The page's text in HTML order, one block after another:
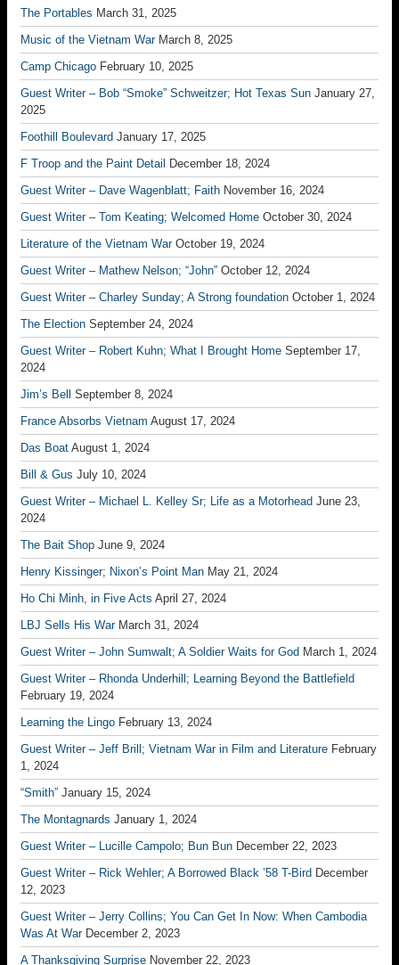
The Portables March 31, 2025
Music of the Vietnam War March 8, 2025
Camp Chicago February 10, 2025
Guest Writer – Bob “Smoke” Schweitzer; Hot Texas Sun January 27,
2025
Foothill Boulevard January 17, 2025
F Troop and the Paint Detail
December 18, 2024
Guest Writer – Dave Wagenblatt; Faith November 16, 2024
Guest Writer – Tom Keating; Welcomed Home October 30, 2024
Literature of the Vietnam War October 19, 2024
Guest Writer – Mathew Nelson; “John” October 12, 2024
Guest Writer – Charley Sunday; A Strong foundation October 1, 2024
The Election September 24, 2024
Guest Writer – Robert Kuhn; What I Brought Home September 17,
2024
Jim’s Bell
September 8, 2024
France Absorbs Vietnam August 17, 2024
Das Boat August 1, 2024
Bill & Gus July 10, 2024
Guest Writer – Michael L. Kelley Sr; Life as a Motorhead June 23,
2024
The Bait Shop June 9, 2024
Henry Kissinger; Nixon’s Point Man May 21, 2024
Ho Chi Minh, in Five Acts April 27, 2024
LBJ Sells His War March 31, 2024
Guest Writer – John Sumwalt; A Soldier Waits for God March 1, 2024
Guest Writer – Rhonda Underhill; Learning Beyond the Battlefield
February 19, 2024
Learning the Lingo February 13, 2024
Guest Writer – Jeff Brill; Vietnam War in Film and Literature February
1, 2024
“Smith” January 15, 2024
The Montagnards January 1, 2024
Guest Writer – Lucille Campolo; Bun Bun December 22, 2023
Guest Writer – Rick Wehler; A Borrowed Black ’58 T-Bird December
12, 2023
Guest Writer – Jerry Collins; You Can Get In Now: When Cambodia
Was At War December 2, 2023
A Thanksgiving Surprise November 22, 2023